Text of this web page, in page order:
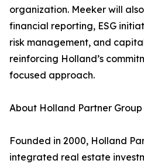
organization. Meeker will
financial reporting, ESG
risk management, and
reinforcing Holland’s
focused approach.
About Holland Partner Group
Founded in 2000, Holland
integrated real estate